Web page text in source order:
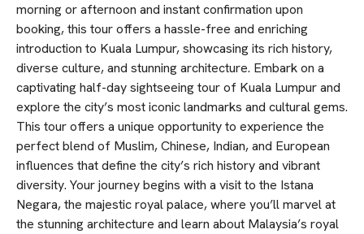
morning or afternoon and instant confirmation upon
booking, this tour offers a hassle-free and enriching
introduction to Kuala Lumpur, showcasing its rich history,
diverse culture, and stunning architecture. Embark on a
captivating half-day sightseeing tour of Kuala Lumpur and
explore the city’s most iconic landmarks and cultural gems.
This tour offers a unique opportunity to experience the
perfect blend of Muslim, Chinese, Indian, and European
influences that define the city’s rich history and vibrant
diversity. Your journey begins with a visit to the Istana
Negara, the majestic royal palace, where you’ll marvel at
the stunning architecture and learn about Malaysia’s royal